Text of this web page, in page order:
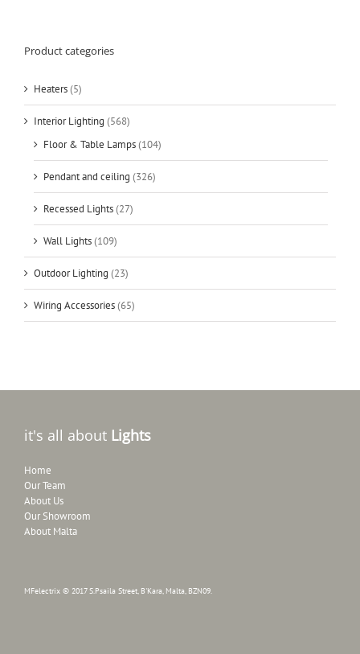
Product categories
Heaters(5)
Interior Lighting (568)
Floor & Table Lamps(104)
Pendant and ceiling (326)
Recessed Lights(27)
Wall Lights(109)
Outdoor Lighting (23)
Wiring Accessories(65)
it's all about Lights
Home
Our Team
About Us
Our Showroom
About Malta
MFelectrix © 2017 S.Psaila Street, B'Kara, Malta, BZN09.